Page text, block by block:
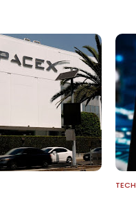
TECH